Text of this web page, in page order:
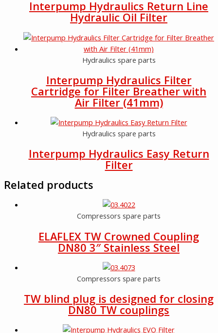
Interpump Hydraulics Return Line
Hydraulic Oil Filter
Hydraulics spare parts
Interpump Hydraulics Filter
Cartridge for Filter Breather with
Air Filter (41mm)
Hydraulics spare parts
Interpump Hydraulics Easy Return
Filter
Related products
Compressors spare parts
ELAFLEX TW Crowned Coupling
DN80 3″ Stainless Steel
Compressors spare parts
TW blind plug is designed for closing
DN80 TW couplings